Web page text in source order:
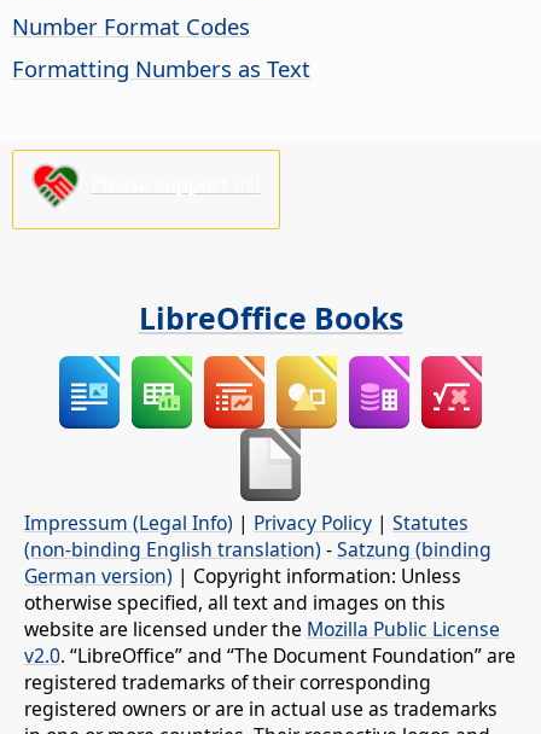
Number Format Codes
Formatting Numbers as Text
LibreOffice Books
Impressum (Legal Info) | Privacy Policy | Statutes
(non-binding English translation) -Satzung (binding
German version) | Copyright information: Unless
otherwise specified, all text and images on this
website are licensed under the Mozilla Public License
v2.0. “LibreOffice” and “The Document Foundation” are
registered trademarks of their corresponding
registered owners or are in actual use as trademarks